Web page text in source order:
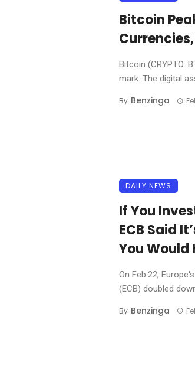
Bitcoin
Currencies,
Bitcoin (CRYPTO:
mark. The digital
By Benzinga
DAILY NEWS
If You
ECB Said
You Would
On Feb.22,
(ECB) doubled
By Benzinga